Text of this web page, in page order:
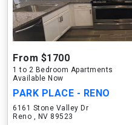
From $1700
1 to 2 Bedroom Apartments
Available Now
PARK PLACE - RENO
6161 Stone Valley Dr
Reno , NV 89523